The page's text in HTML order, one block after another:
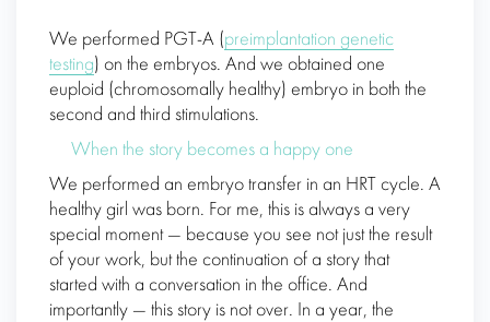
We performed PGT-A (preimplantation genetic
testing) on the embryos. And we obtained one
euploid (chromosomally healthy) embryo in both the
second and third stimulations.
When the story becomes a happy one
We performed an embryo transfer in an HRT cycle. A
healthy girl was born. For me, this is always a very
special moment — because you see not just the result
of your work, but the continuation of a story that
started with a conversation in the office. And
importantly — this story is not over. In a year, the